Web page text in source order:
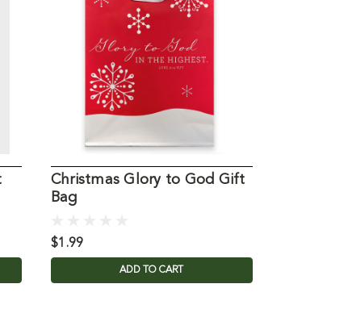
Christmas Glory to God Gift
Bag
$1.99
ADD TO CART